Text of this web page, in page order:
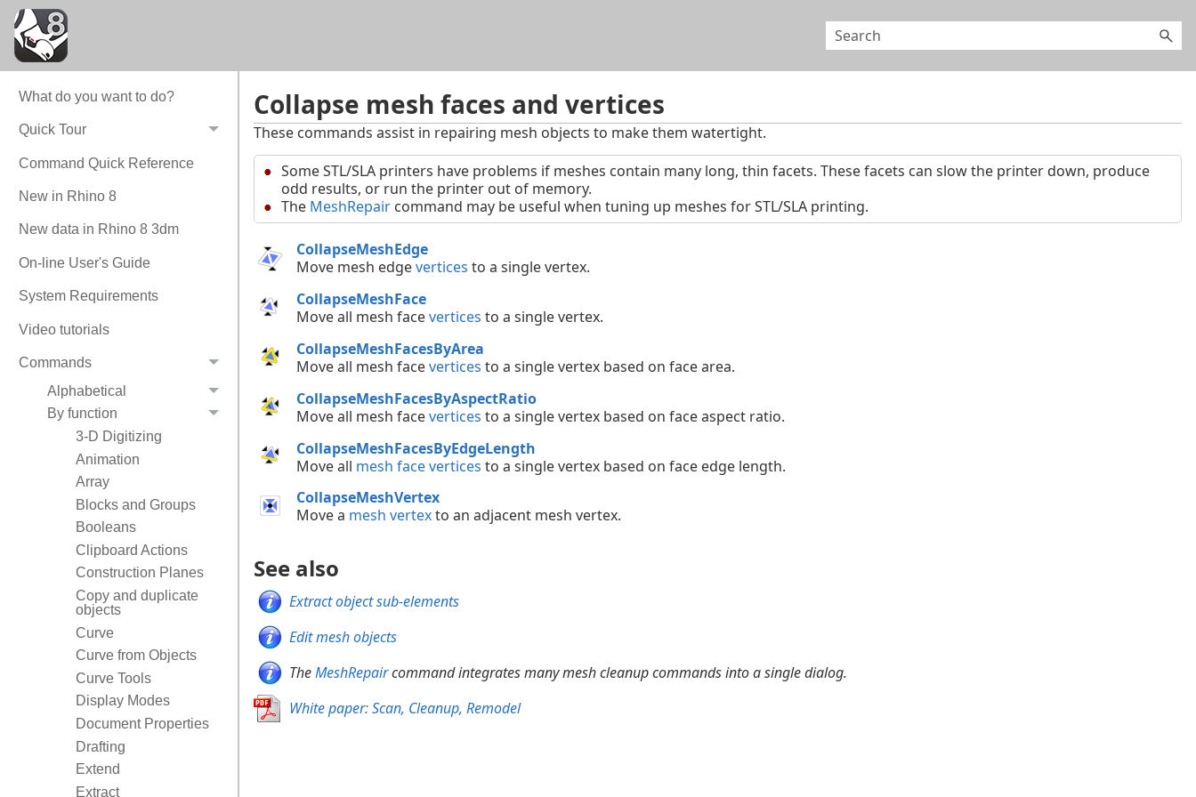
What do you want to do?
Quick Tour
Command Quick Reference
New in Rhino 8
New data in Rhino 8 3dm
On-line User's Guide
System Requirements
Video tutorials
Commands
Alphabetical
By function
3-D Digitizing
Animation
Array
Blocks and Groups
Booleans
Clipboard Actions
Construction Planes
Copy and duplicate
objects
Curve
Curve from Objects
Curve Tools
Display Modes
Document Properties
Drafting
Extend
Extract
Collapse mesh faces and vertices
These commands assist in repairing mesh objects to make them watertight.
Some STL/SLA printers have problems if meshes contain many long, thin facets. These facets can slow the printer down, produce
odd results, or run the printer out of memory.
The MeshRepaircommand may be useful when tuning up meshes for STL/SLA printing.
CollapseMeshEdge
Move mesh edgevertices to a single vertex.
CollapseMeshFace
Move all mesh facevertices to a single vertex.
CollapseMeshFacesByArea
Move all mesh facevertices to a single vertex based on face area.
CollapseMeshFacesByAspectRatio
Move all mesh facevertices to a single vertex based on face aspect ratio.
CollapseMeshFacesByEdgeLength
Move all mesh face vertices to a single vertex based on face edge length.
CollapseMeshVertex
Move a mesh vertexto an adjacent mesh vertex.
See also
Extract object sub-elements
Edit mesh objects
TheMeshRepaircommand integrates many mesh cleanup commands into a single dialog.
White paper: Scan, Cleanup, Remodel